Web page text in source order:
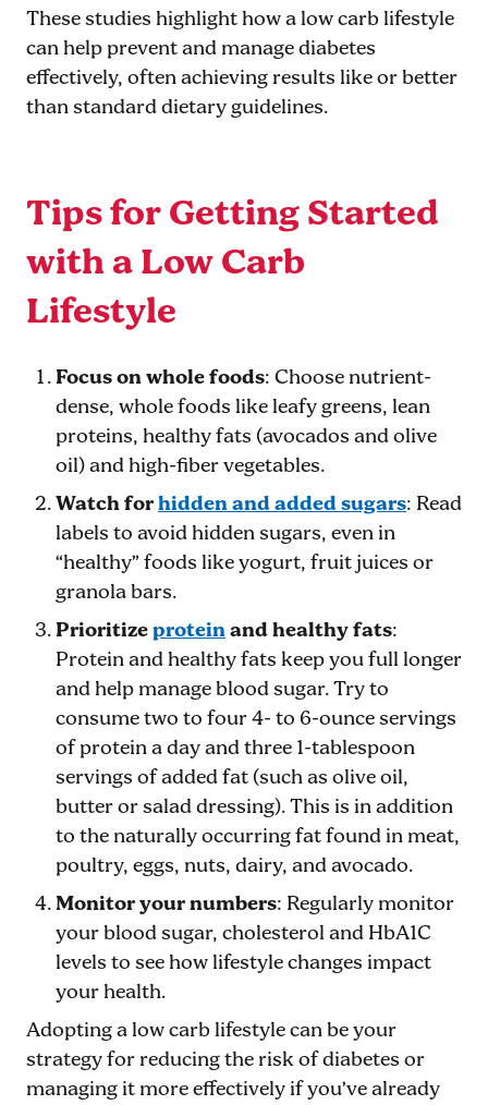
These studies highlight how a low carb lifestyle
can help prevent and manage diabetes
effectively, often achieving results like or better
than standard dietary guidelines.
Tips for Getting Started
with a Low Carb
Lifestyle
Focus on whole foods: Choose nutrient-
dense, whole foods like leafy greens, lean
proteins, healthy fats (avocados and olive
oil) and high-fiber vegetables.
Watch forhidden and added sugars: Read
labels to avoid hidden sugars, even in
“healthy” foods like yogurt, fruit juices or
granola bars.
Prioritizeproteinand healthy fats:
Protein and healthy fats keep you full longer
and help manage blood sugar. Try to
consume two to four 4- to 6-ounce servings
of protein a day and three 1-tablespoon
servings of added fat (such as olive oil,
butter or salad dressing). This is in addition
to the naturally occurring fat found in meat,
poultry, eggs, nuts, dairy, and avocado.
Monitor your numbers: Regularly monitor
your blood sugar, cholesterol and HbA1C
levels to see how lifestyle changes impact
your health.
Adopting a low carb lifestyle can be your
strategy for reducing the risk of diabetes or
managing it more effectively if you’ve already